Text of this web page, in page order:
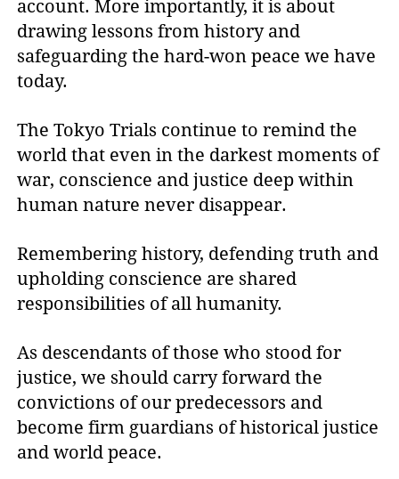
account. More importantly, it is about
drawing lessons from history and
safeguarding the hard-won peace we have
today.
The Tokyo Trials continue to remind the
world that even in the darkest moments of
war, conscience and justice deep within
human nature never disappear.
Remembering history, defending truth and
upholding conscience are shared
responsibilities of all humanity.
As descendants of those who stood for
justice, we should carry forward the
convictions of our predecessors and
become firm guardians of historical justice
and world peace.